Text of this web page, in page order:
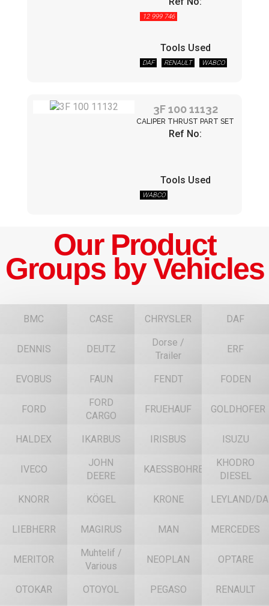
12 999 746
Tools Used
DAF RENAULT WABCO
3F 100 11132
CALIPER THRUST PART SET
Ref No:
Tools Used
WABCO
Our Product
Groups by Vehicles
BMC CASE CHRYSLER DAF
DENNIS DEUTZ
Dorse /
Trailer
ERF
EVOBUS FAUN FENDT FODEN
FORD
FORD
CARGO
FRUEHAUF GOLDHOFER
HALDEX IKARBUS IRISBUS ISUZU
IVECO
JOHN
DEERE
KAESSBOHRER
KHODRO
DIESEL
KNORR KÖGEL KRONE LEYLAND/
LIEBHERR MAGIRUS MAN MERCEDES
MERITOR
Muhtelif /
Various
NEOPLAN OPTARE
OTOKAR OTOYOL PEGASO RENAULT